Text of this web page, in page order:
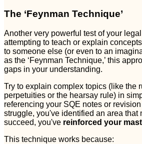
The ‘Feynman Technique’
Another very powerful test of your
attempting to teach or explain
to someone else (or even to an
as the ‘Feynman Technique,’ this
gaps in your understanding.
Try to explain complex topics (like the
perpetuities or the hearsay rule) in
referencing your SQE notes or
struggle, you've identified an area that
succeed, you've reinforced your
This technique works because: